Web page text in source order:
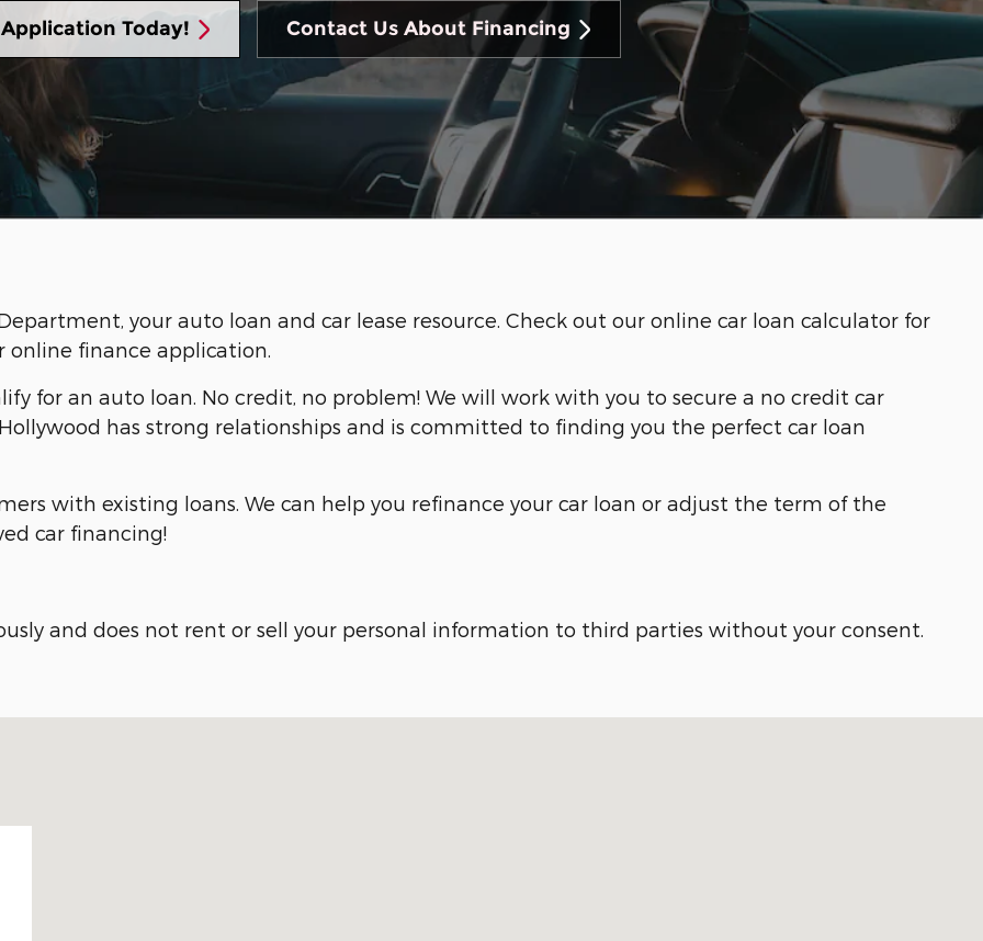
Today! Contact Us About Financing
your auto loan and car lease resource. Check out our online car loan calculator for
online finance application.
for an auto loan. No credit, no problem! We will work with you to secure a no credit car
has strong relationships and is committed to finding you the perfect car loan
with existing loans. We can help you refinance your car loan or adjust the term of the
car financing!
and does not rent or sell your personal information to third parties without your consent.